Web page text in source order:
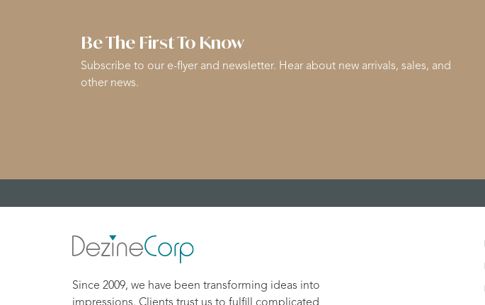
Be The First To Know
Subscribe to our e-flyer and newsletter. Hear about new arrivals, sales, and
other news.
Since 2009, we have been transforming ideas into